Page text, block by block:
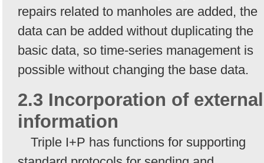
repairs related to manholes are added, the
data can be added without duplicating the
basic data, so time-series management is
possible without changing the base data.
2.3 Incorporation of external
information
Triple I+P has functions for supporting